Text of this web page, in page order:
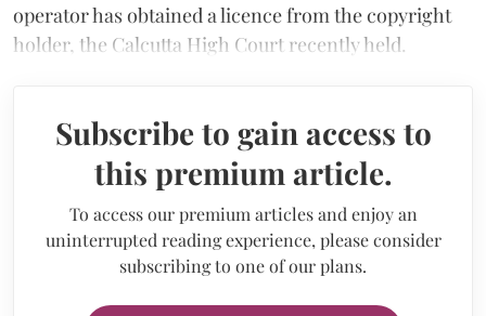
operator has obtained a licence from the copyright
holder, the Calcutta High Court recently held.
Subscribe to gain access to
this premium article.
To access our premium articles and enjoy an
uninterrupted reading experience, please consider
subscribing to one of our plans.